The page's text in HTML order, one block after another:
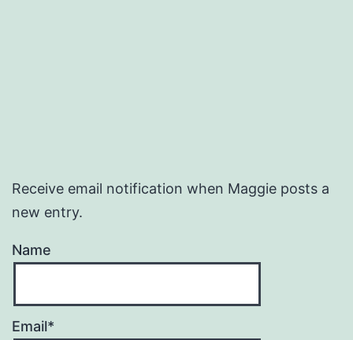
Receive email notification when Maggie posts a
new entry.
Name
Email*